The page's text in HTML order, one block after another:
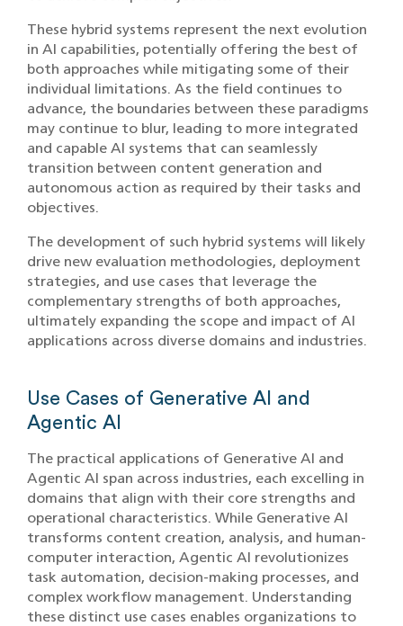
These hybrid systems represent the next evolution
in AI capabilities, potentially offering the best of
both approaches while mitigating some of their
individual limitations. As the field continues to
advance, the boundaries between these paradigms
may continue to blur, leading to more integrated
and capable AI systems that can seamlessly
transition between content generation and
autonomous action as required by their tasks and
objectives.
The development of such hybrid systems will likely
drive new evaluation methodologies, deployment
strategies, and use cases that leverage the
complementary strengths of both approaches,
ultimately expanding the scope and impact of AI
applications across diverse domains and industries.
Use Cases of Generative AI and
Agentic AI
The practical applications of Generative AI and
Agentic AI span across industries, each excelling in
domains that align with their core strengths and
operational characteristics. While Generative AI
transforms content creation, analysis, and human-
computer interaction, Agentic AI revolutionizes
task automation, decision-making processes, and
complex workflow management. Understanding
these distinct use cases enables organizations to